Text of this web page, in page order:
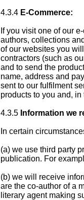
4.3.4 E-Commerce:
If you visit one of our
authors, collections
of our websites you
contractors (such as
and to send the
name, address and
sent to our fulfilment
products to you and,
4.3.5 Information we
In certain
(a) we use third party
publication. For
(b) we will receive
are the co-author of a
literary agent making